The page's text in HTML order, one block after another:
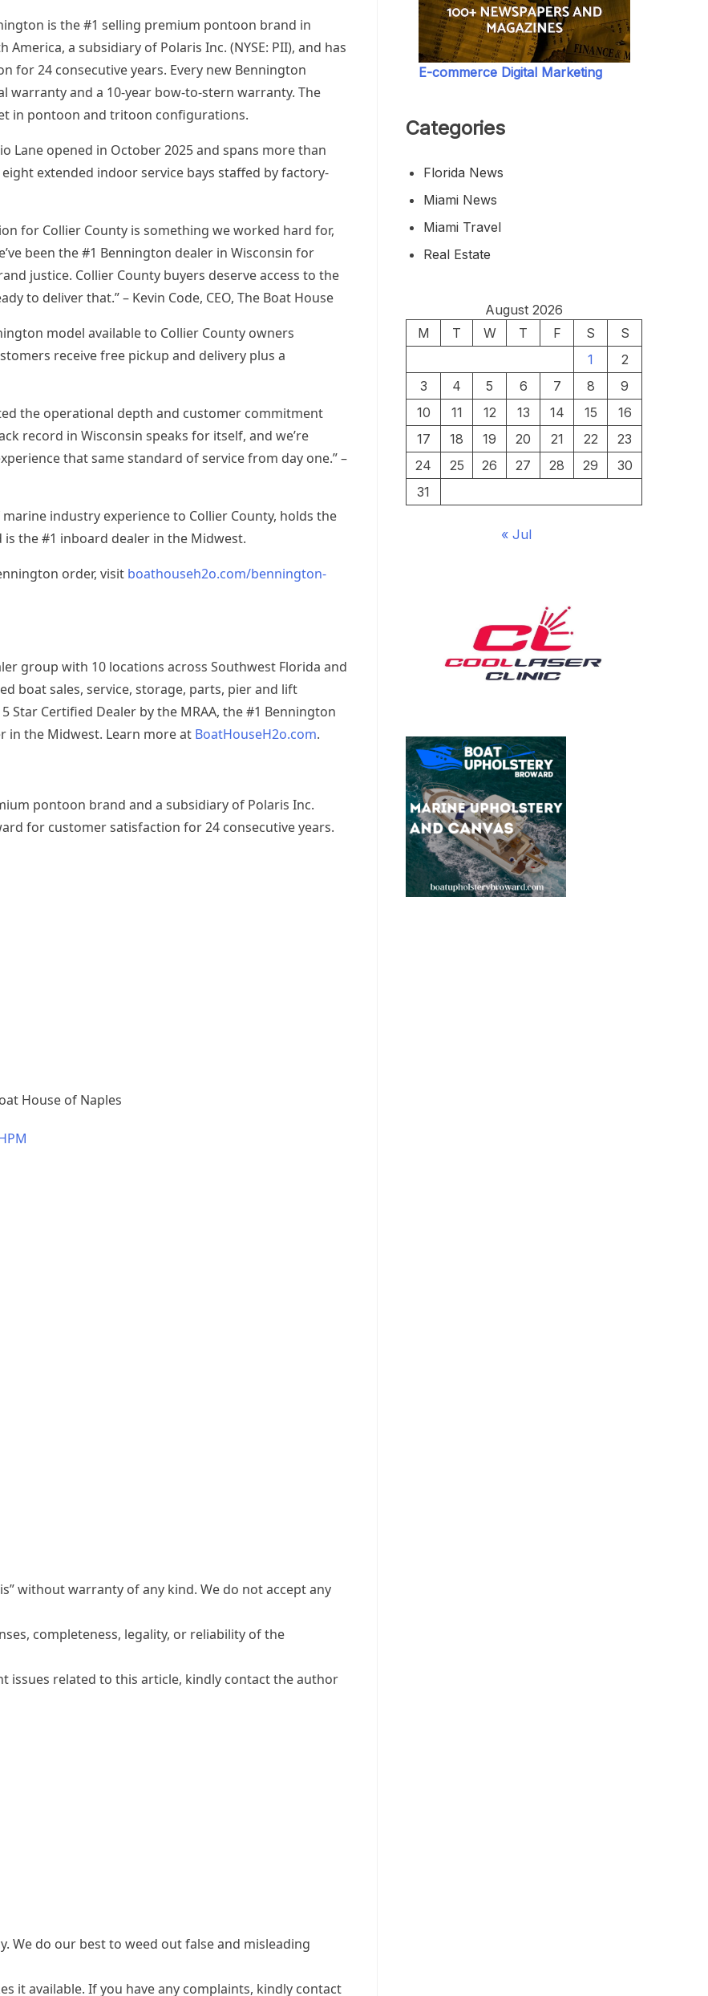
is the #1 selling premium pontoon brand in
America, a subsidiary of Polaris Inc. (NYSE: PII), and has
for 24 consecutive years. Every new Bennington
and a 10-year bow-to-stern warranty. The
in pontoon and tritoon configurations.
Lane opened in October 2025 and spans more than
extended indoor service bays staffed by factory-
for Collier County is something we worked hard for,
been the #1 Bennington dealer in Wisconsin for
justice. Collier County buyers deserve access to the
to deliver that.” – Kevin Code, CEO, The Boat House
model available to Collier County owners
receive free pickup and delivery plus a
the operational depth and customer commitment
record in Wisconsin speaks for itself, and we’re
that same standard of service from day one.” –
industry experience to Collier County, holds the
is the #1 inboard dealer in the Midwest.
order, visit boathouseh2o.com/bennington-
group with 10 locations across Southwest Florida and
boat sales, service, storage, parts, pier and lift
Star Certified Dealer by the MRAA, the #1 Bennington
in the Midwest. Learn more at BoatHouseH2o.com.
pontoon brand and a subsidiary of Polaris Inc.
for customer satisfaction for 24 consecutive years.
House of Naples
without warranty of any kind. We do not accept any
completeness, legality, or reliability of the
issues related to this article, kindly contact the author
We do our best to weed out false and misleading
it available. If you have any complaints, kindly contact
E-commerce Digital Marketing
Categories
Florida News
Miami News
Miami Travel
Real Estate
August 2026
M
T W T F S
S
1
2
3
4 5 6 7 8
9
10
11 12 13 14 15
16
17
18 19 20 21 22
23
24
25 26 27 28 29
30
31
« Jul